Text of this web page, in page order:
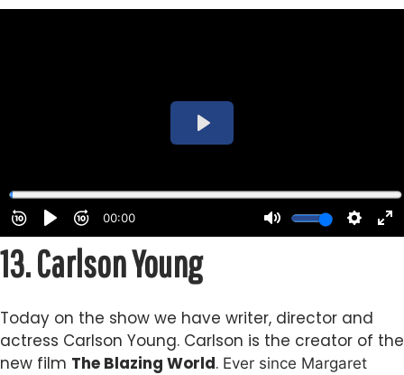
13.Carlson Young
Today on the show we have writer, director and
actress Carlson Young. Carlson is the creator of the
new film The Blazing World. Ever since Margaret